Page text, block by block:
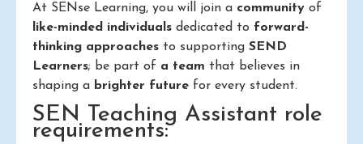
At SENse Learning, you will join a community of
like-minded individuals dedicated to forward-
thinking approaches to supporting SEND
Learners; be part of a team that believes in
shaping a brighter future for every student.
SEN Teaching Assistant role
requirements: